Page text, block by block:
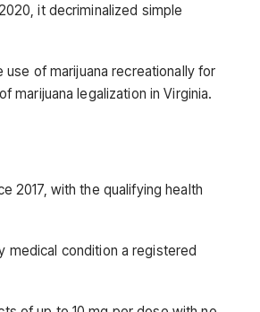
it decriminalized simple
use of marijuana recreationally for
marijuana legalization in Virginia.
2017, with the qualifying health
medical condition a registered